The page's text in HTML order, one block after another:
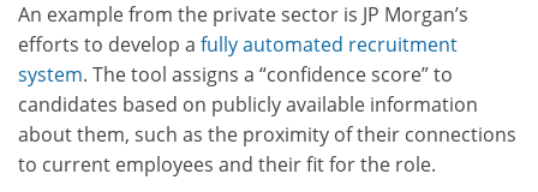
An example from the private sector is JP Morgan’s
efforts to develop a fully automated recruitment
system. The tool assigns a “confidence score” to
candidates based on publicly available information
about them, such as the proximity of their connections
to current employees and their fit for the role.